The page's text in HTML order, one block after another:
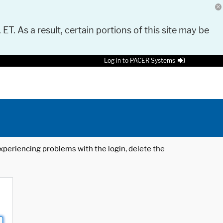
As a result, certain portions of this site may be
Log in to PACER Systems
problems with the login, delete the